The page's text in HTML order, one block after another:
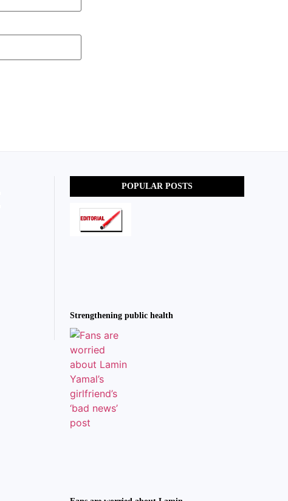
POPULAR POSTS
Strengthening public health